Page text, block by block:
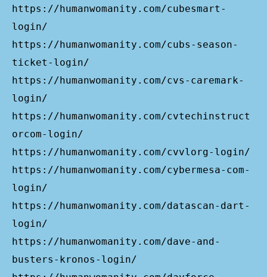
https://humanwomanity.com/cubesmart-
login/
https://humanwomanity.com/cubs-season-
ticket-login/
https://humanwomanity.com/cvs-caremark-
login/
https://humanwomanity.com/cvtechinstruct
orcom-login/
https://humanwomanity.com/cvvlorg-login/
https://humanwomanity.com/cybermesa-com-
login/
https://humanwomanity.com/datascan-dart-
login/
https://humanwomanity.com/dave-and-
busters-kronos-login/